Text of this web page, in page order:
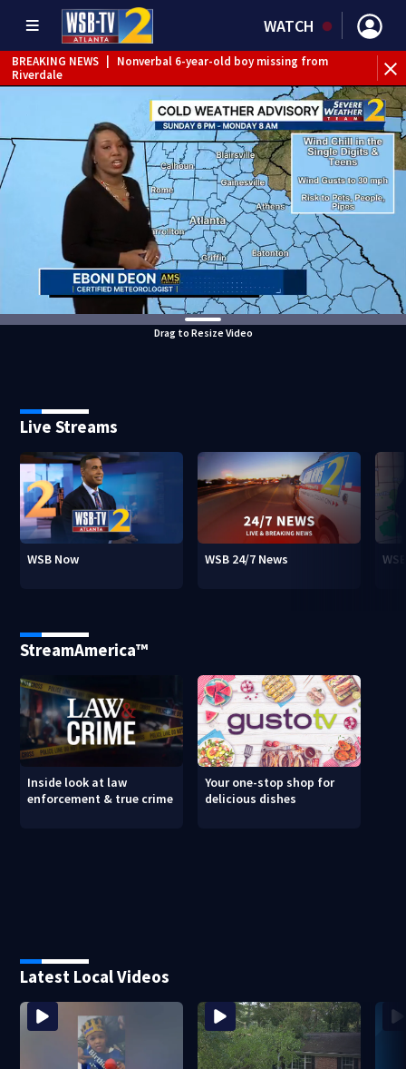
WATCH
BREAKING NEWS
Nonverbal 6-year-old boy missing from
Riverdale
Mother’s boyfriend arrested for
concealing missing 2-year-old’s death, police say
Drag to Resize Video
Live Streams
WSB Now WSB 24/7 News
StreamAmerica™
Inside look at law
enforcement & true crime
Your one-stop shop for
delicious dishes
Latest Local Videos